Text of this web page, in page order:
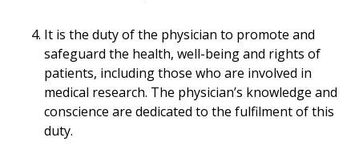
It is the duty of the physician to promote and
safeguard the health, well-being and rights of
patients, including those who are involved in
medical research. The physician’s knowledge and
conscience are dedicated to the fulfilment of this
duty.